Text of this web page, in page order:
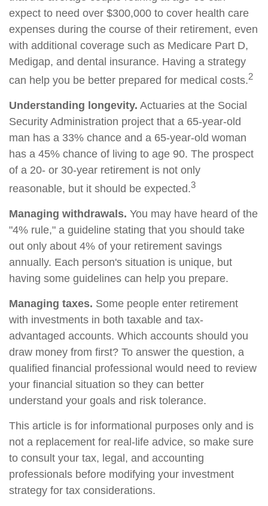
expect to need over $300,000 to cover health care
expenses during the course of their retirement, even
with additional coverage such as Medicare Part D,
Medigap, and dental insurance. Having a strategy
can help you be better prepared for medical costs.2
Understanding longevity. Actuaries at the Social
Security Administration project that a 65-year-old
man has a 33% chance and a 65-year-old woman
has a 45% chance of living to age 90. The prospect
of a 20- or 30-year retirement is not only
reasonable, but it should be expected.3
Managing withdrawals. You may have heard of the
"4% rule," a guideline stating that you should take
out only about 4% of your retirement savings
annually. Each person's situation is unique, but
having some guidelines can help you prepare.
Managing taxes. Some people enter retirement
with investments in both taxable and tax-
advantaged accounts. Which accounts should you
draw money from first? To answer the question, a
qualified financial professional would need to review
your financial situation so they can better
understand your goals and risk tolerance.
This article is for informational purposes only and is
not a replacement for real-life advice, so make sure
to consult your tax, legal, and accounting
professionals before modifying your investment
strategy for tax considerations.